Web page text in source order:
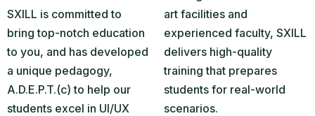
SXILL is committed to
bring top-notch education
to you, and has developed
a unique pedagogy,
A.D.E.P.T.(c) to help our
students excel in UI/UX
art facilities and
experienced faculty, SXILL
delivers high-quality
training that prepares
students for real-world
scenarios.